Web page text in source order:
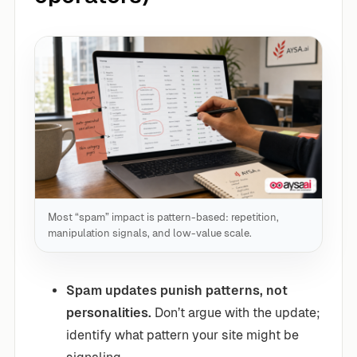
Most “spam” impact is pattern-based: repetition,
manipulation signals, and low-value scale.
Spam updates punish patterns, not
personalities. Don’t argue with the update;
identify what pattern your site might be